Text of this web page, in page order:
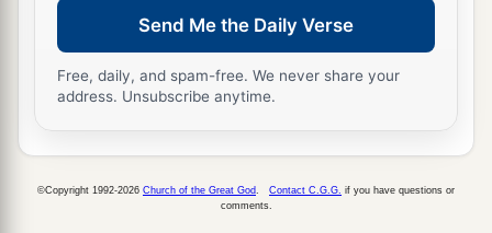
But I know that when I come to you, I shall
come in the fullness of the blessing
1
gospel of Christ. ‡
that you strive together with me in prayers to
Send Me the Daily Verse
Free, daily, and spam-free. We never share your
address. Unsubscribe anytime.
©Copyright 1992-2026 Church of the Great God Contact C.G.G. if you have questions or
comments.